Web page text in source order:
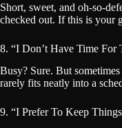
Short, sweet, and oh-so-
checked out. If this is your
8. “I Don’t Have Time For
Busy? Sure. But sometimes
rarely fits neatly into a
9. “I Prefer To Keep